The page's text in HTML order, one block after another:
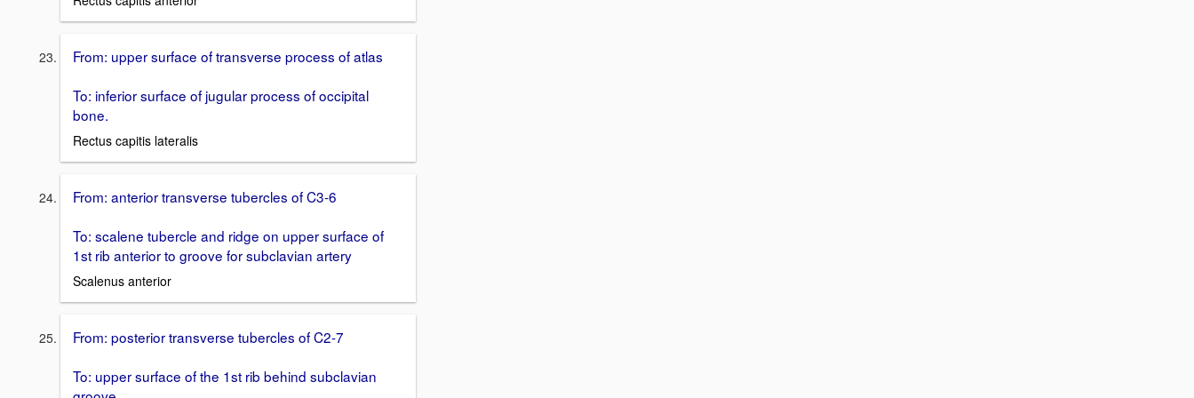
From: upper surface of transverse process of atlas
To: inferior surface of jugular process of occipital
bone.
Rectus capitis lateralis
From: anterior transverse tubercles of C3-6
To: scalene tubercle and ridge on upper surface of
1st rib anterior to groove for subclavian artery
Scalenus anterior
From: posterior transverse tubercles of C2-7
To: upper surface of the 1st rib behind subclavian